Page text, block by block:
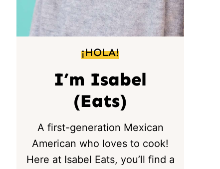
¡HOLA!
I’m Isabel
(Eats)
A first-generation Mexican
American who loves to cook!
Here at Isabel Eats, you’ll find a